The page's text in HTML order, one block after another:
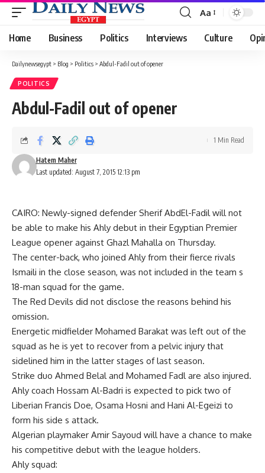
Font
Resizer
Aa
Home Business Politics Interviews Culture
Dailynewsegypt > Blog > Politics > Abdul-Fadil out of opener
POLITICS
Abdul-Fadil out of opener
Last updated: August 7, 2015 12:13 pm
Hatem Maher
1 Min Read
CAIRO: Newly-signed defender Sherif AbdEl-Fadil will not
be able to make his Ahly debut in their Egyptian Premier
League opener against Ghazl Mahalla on Thursday.
The center-back, who joined Ahly from their fierce rivals
Ismaili in the close season, was not included in the team s
18-man squad for the game.
The Red Devils did not disclose the reasons behind his
omission.
Energetic midfielder Mohamed Barakat was left out of the
squad as he is yet to recover from a pelvic injury that
sidelined him in the latter stages of last season.
Strike duo Ahmed Belal and Mohamed Fadl are also injured.
Ahly coach Hossam Al-Badri is expected to pick two of
Liberian Francis Doe, Osama Hosni and Hani Al-Egeizi to
form his side s attack.
Algerian playmaker Amir Sayoud will have a chance to make
his competitive debut with the league holders.
Ahly squad: